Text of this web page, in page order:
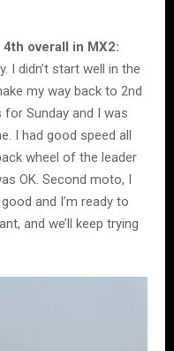
overall in MX2:
I didn’t start well in the
my way back to 2nd
Sunday and I was
I had good speed all
wheel of the leader
OK. Second moto, I
and I’m ready to
and we’ll keep trying